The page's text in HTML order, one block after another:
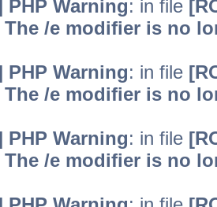
Warning: in file
The /e modifier is no
Warning: in file
The /e modifier is no
Warning: in file
The /e modifier is no